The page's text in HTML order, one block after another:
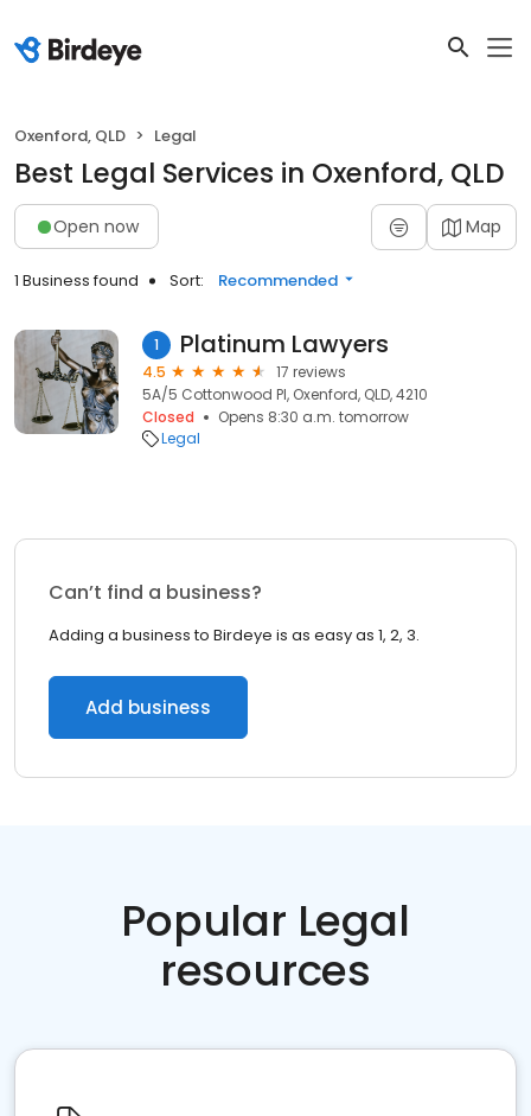
Oxenford, QLD Legal
Best Legal Services in Oxenford, QLD
Open now Map
1 Business found Sort: Recommended
1 Platinum Lawyers
4.5
17 reviews
5A/5 Cottonwood Pl, Oxenford, QLD, 4210
Closed
Opens 8:30 a.m. tomorrow
Legal
Can’t find a business?
Adding a business to Birdeye is as easy as 1, 2, 3.
Add business
Popular Legal
resources